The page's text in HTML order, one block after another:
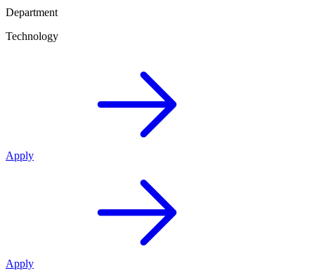
Department
Technology
Apply
Apply